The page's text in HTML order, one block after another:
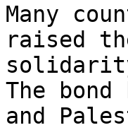
Many
raised
The
and